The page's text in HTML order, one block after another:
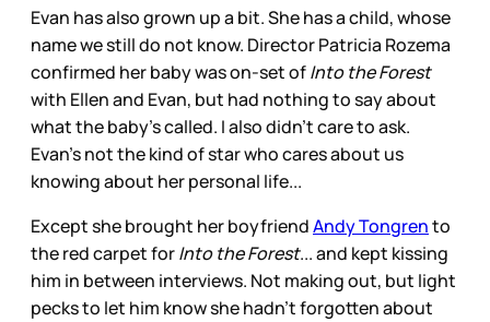
Evan has also grown up a bit. She has a child, whose
name we still do not know. Director Patricia Rozema
confirmed her baby was on-set ofInto the Forest
with Ellen and Evan, but had nothing to say about
what the baby’s called. I also didn't care to ask.
Evan's not the kind of star who cares about us
knowing about her personal life...
Except she brought her boyfriendAndy Tongrento
the red carpet forInto the Forest... and kept kissing
him in between interviews. Not making out, but light
pecks to let him know she hadn't forgotten about